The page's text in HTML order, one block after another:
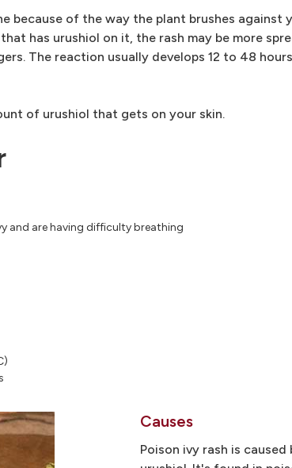
because of the way the plant brushes against
has urushiol on it, the rash may be more
The reaction usually develops 12 to 48
of urushiol that gets on your skin.
and are having difficulty breathing
Causes
Poison ivy rash is